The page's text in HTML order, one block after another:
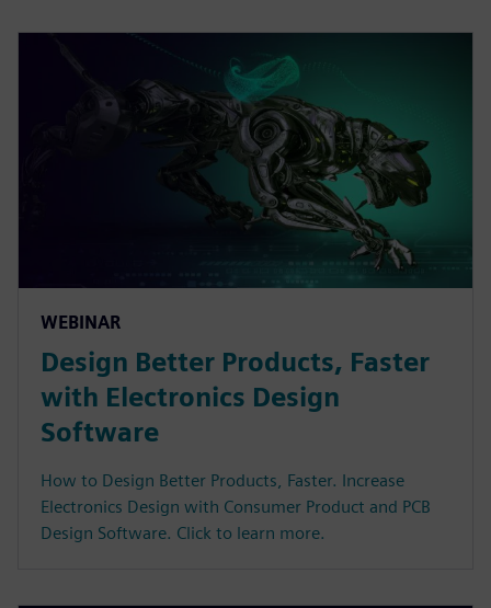
WEBINAR
Design Better Products, Faster
with Electronics Design
Software
How to Design Better Products, Faster. Increase
Electronics Design with Consumer Product and PCB
Design Software. Click to learn more.